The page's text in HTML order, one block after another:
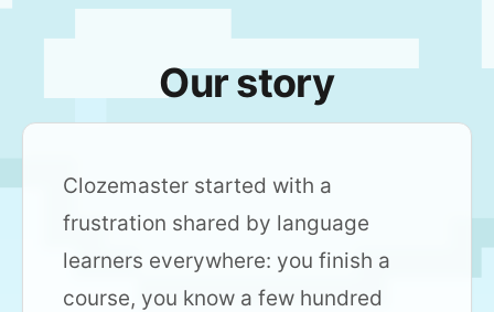
Our story
Clozemaster started with a
frustration shared by language
learners everywhere: you finish a
course, you know a few hundred